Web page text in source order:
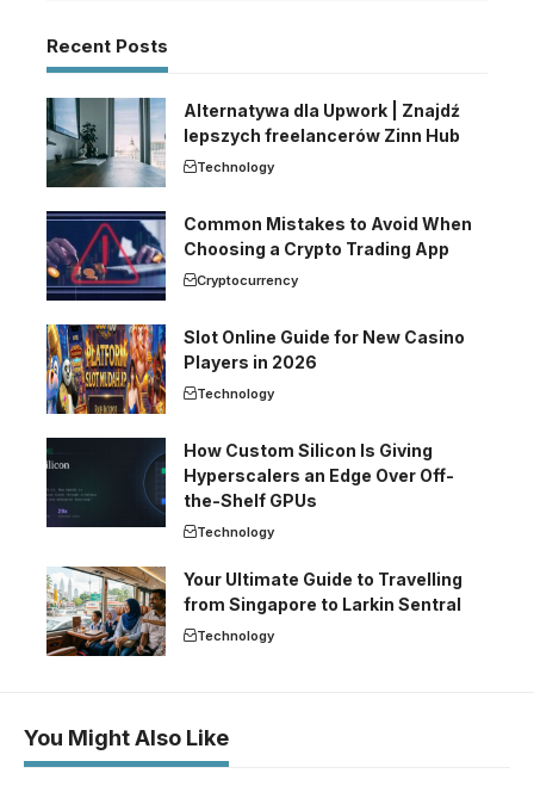
Recent Posts
Alternatywa dla Upwork | Znajdź
lepszych freelancerów Zinn Hub
Technology
Common Mistakes to Avoid When
Choosing a Crypto Trading App
Cryptocurrency
Slot Online Guide for New Casino
Players in 2026
Technology
How Custom Silicon Is Giving
Hyperscalers an Edge Over Off-
the-Shelf GPUs
Technology
Your Ultimate Guide to Travelling
from Singapore to Larkin Sentral
Technology
You Might Also Like